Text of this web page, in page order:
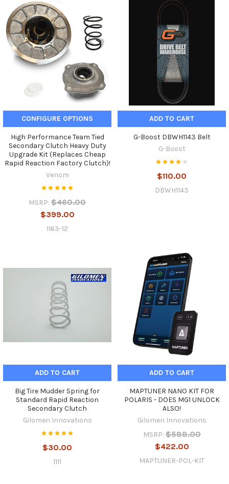
CONFIGURE OPTIONS
High Performance Team Tied
Secondary Clutch Heavy Duty
Upgrade Kit (Replaces Cheap
Rapid Reaction Factory Clutch)!
Venom
MSRP: $460.00
$399.00
1163-12
ADD TO CART
G-Boost DBWH1143 Belt
G-Boost
$110.00
DBWH1143
ADD TO CART
Big Tire Mudder Spring for
Standard Rapid Reaction
Secondary Clutch
Gilomen Innovations
$30.00
1111
ADD TO CART
MAPTUNER NANO KIT FOR
POLARIS - DOES MG1 UNLOCK
ALSO!
Gilomen Innovations
MSRP: $588.00
$422.00
MAPTUNER-POL-KIT